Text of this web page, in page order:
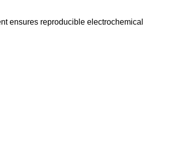
ensures reproducible electrochemical